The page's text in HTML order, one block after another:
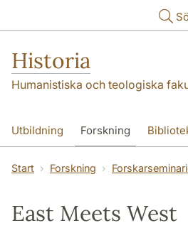
Historia
Humanistiska och teologiska
Utbildning Forskning
Om oss
Start Forskning
East Meets West